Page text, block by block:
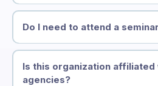
Do I need to attend a
Is this organization
agencies?